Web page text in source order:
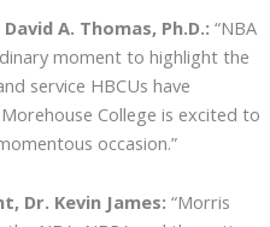
A. Thomas, Ph.D.: “NBA
moment to highlight the
service HBCUs have
College is excited to
occasion.”
Dr. Kevin James: “Morris